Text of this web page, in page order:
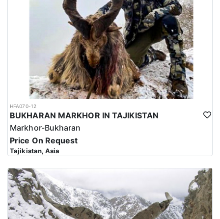
HFA070-12
BUKHARAN MARKHOR IN TAJIKISTAN
Markhor-Bukharan
Price On Request
Tajikistan, Asia